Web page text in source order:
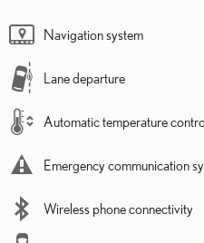
Navigation system
Lane departure
Automatic temperature
Emergency communication
Wireless phone connectivity